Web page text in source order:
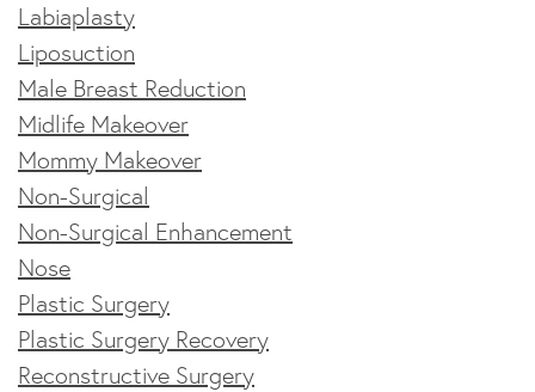
Labiaplasty
Liposuction
Male Breast Reduction
Midlife Makeover
Mommy Makeover
Non-Surgical
Non-Surgical Enhancement
Nose
Plastic Surgery
Plastic Surgery Recovery
Reconstructive Surgery